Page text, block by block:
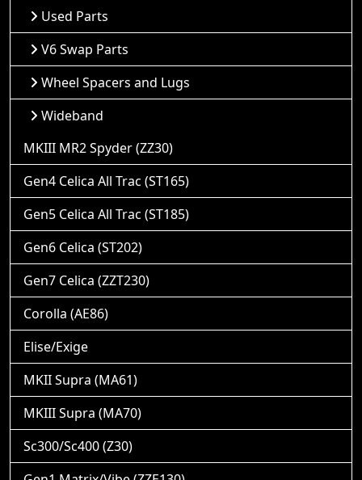
Used Parts
V6 Swap Parts
Wheel Spacers and Lugs
Wideband
MKIII MR2 Spyder (ZZ30)
Gen4 Celica All Trac (ST165)
Gen5 Celica All Trac (ST185)
Gen6 Celica (ST202)
Gen7 Celica (ZZT230)
Corolla (AE86)
Elise/Exige
MKII Supra (MA61)
MKIII Supra (MA70)
Sc300/Sc400 (Z30)